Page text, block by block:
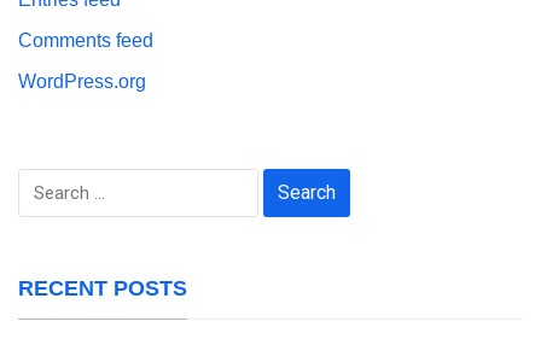
Comments feed
WordPress.org
Search
RECENT POSTS